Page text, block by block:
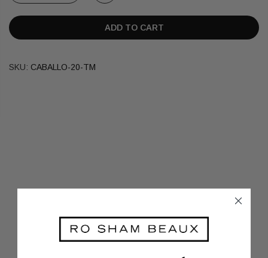
ADD TO CART
SKU: CABALLO-20-TM